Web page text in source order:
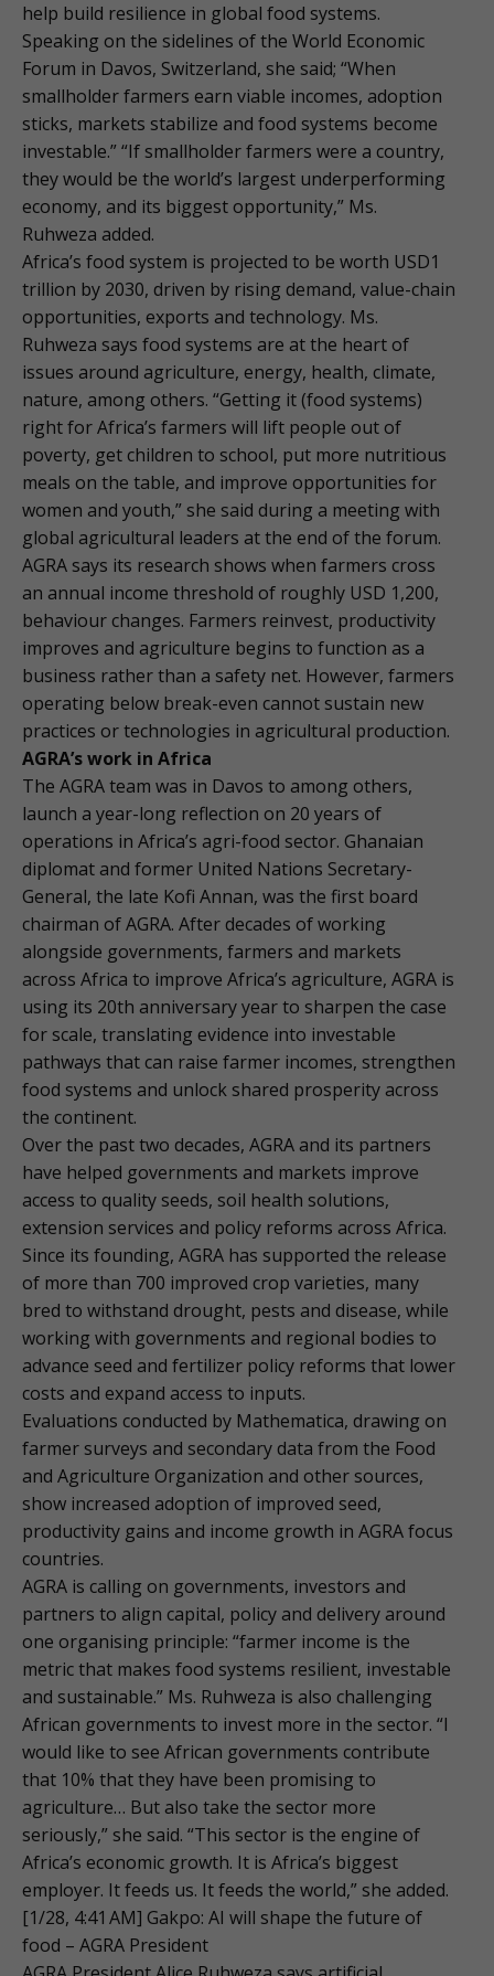
help build resilience in global food systems.
Speaking on the sidelines of the World Economic
Forum in Davos, Switzerland, she said; “When
smallholder farmers earn viable incomes, adoption
sticks, markets stabilize and food systems become
investable.” “If smallholder farmers were a country,
they would be the world’s largest underperforming
economy, and its biggest opportunity,” Ms.
Ruhweza added.
Africa’s food system is projected to be worth USD1
trillion by 2030, driven by rising demand, value-chain
opportunities, exports and technology. Ms.
Ruhweza says food systems are at the heart of
issues around agriculture, energy, health, climate,
nature, among others. “Getting it (food systems)
right for Africa’s farmers will lift people out of
poverty, get children to school, put more nutritious
meals on the table, and improve opportunities for
women and youth,” she said during a meeting with
global agricultural leaders at the end of the forum.
AGRA says its research shows when farmers cross
an annual income threshold of roughly USD 1,200,
behaviour changes. Farmers reinvest, productivity
improves and agriculture begins to function as a
business rather than a safety net. However, farmers
operating below break-even cannot sustain new
practices or technologies in agricultural production.
AGRA’s work in Africa
The AGRA team was in Davos to among others,
launch a year-long reflection on 20 years of
operations in Africa’s agri-food sector. Ghanaian
diplomat and former United Nations Secretary-
General, the late Kofi Annan, was the first board
chairman of AGRA. After decades of working
alongside governments, farmers and markets
across Africa to improve Africa’s agriculture, AGRA is
using its 20th anniversary year to sharpen the case
for scale, translating evidence into investable
pathways that can raise farmer incomes, strengthen
food systems and unlock shared prosperity across
the continent.
Over the past two decades, AGRA and its partners
have helped governments and markets improve
access to quality seeds, soil health solutions,
extension services and policy reforms across Africa.
Since its founding, AGRA has supported the release
of more than 700 improved crop varieties, many
bred to withstand drought, pests and disease, while
working with governments and regional bodies to
advance seed and fertilizer policy reforms that lower
costs and expand access to inputs.
Evaluations conducted by Mathematica, drawing on
farmer surveys and secondary data from the Food
and Agriculture Organization and other sources,
show increased adoption of improved seed,
productivity gains and income growth in AGRA focus
countries.
AGRA is calling on governments, investors and
partners to align capital, policy and delivery around
one organising principle: “farmer income is the
metric that makes food systems resilient, investable
and sustainable.” Ms. Ruhweza is also challenging
African governments to invest more in the sector. “I
would like to see African governments contribute
that 10% that they have been promising to
agriculture… But also take the sector more
seriously,” she said. “This sector is the engine of
Africa’s economic growth. It is Africa’s biggest
employer. It feeds us. It feeds the world,” she added.
[1/28, 4:41 AM] Gakpo: AI will shape the future of
food – AGRA President